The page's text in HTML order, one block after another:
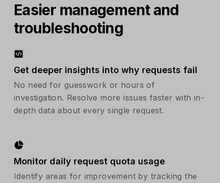
Easier management and
troubleshooting
Get deeper insights into why requests fail
No need for guesswork or hours of
investigation. Resolve more issues faster with in-
depth data about every single request.
Monitor daily request quota usage
Identify areas for improvement by tracking the